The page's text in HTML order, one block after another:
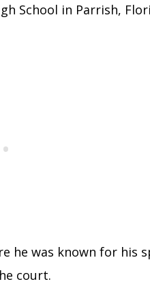
School in Parrish,
he was known for his
court.